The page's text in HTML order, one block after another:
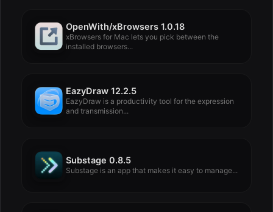
OpenWith/xBrowsers 1.0.18
xBrowsers for Mac lets you pick between the
installed browsers...
EazyDraw 12.2.5
EazyDraw is a productivity tool for the expression
and transmission...
Substage 0.8.5
Substage is an app that makes it easy to manage...